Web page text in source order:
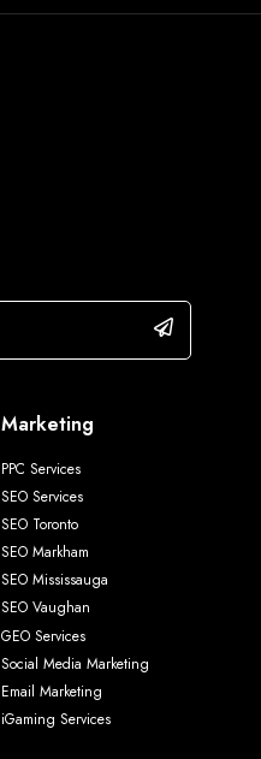
Marketing
PPC Services
SEO Services
SEO Toronto
SEO Markham
SEO Mississauga
SEO Vaughan
GEO Services
Social Media Marketing
Email Marketing
iGaming Services